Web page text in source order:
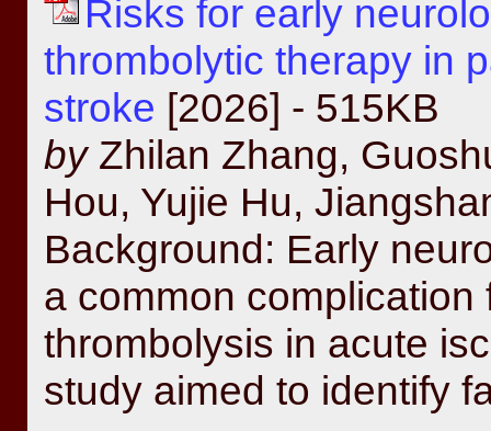
Risks for early
thrombolytic therapy in
stroke [2026] - 515KB
byZhilan Zhang,
Hou, Yujie Hu,
Background: Early
a common
thrombolysis in acute
study aimed to identify